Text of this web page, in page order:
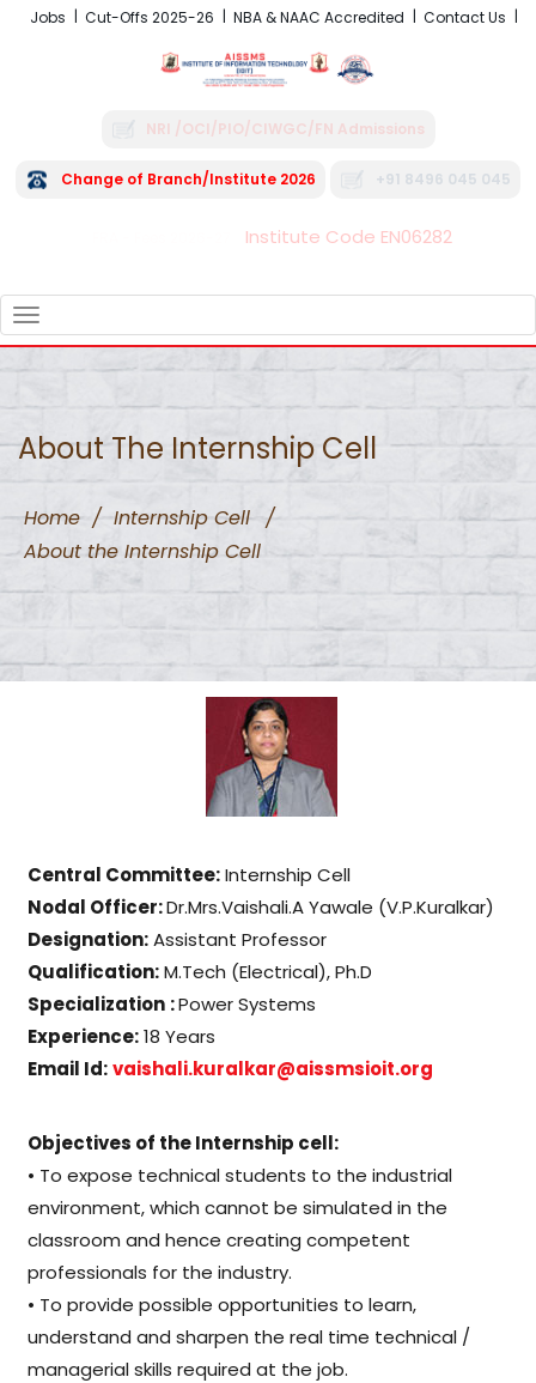
Jobs Cut-Offs 2025-26 NBA & NAAC Accredited Contact Us
NRI /OCI/PIO/CIWGC/FN Admissions
Change of Branch/Institute 2026 +91 8496 045 045
Institute Code EN06282
NAVIGATION
About The Internship Cell
Home / Internship Cell /
About the Internship Cell
Central Committee:Internship Cell
Nodal Officer:Dr.Mrs.Vaishali.A Yawale (V.P.Kuralkar)
Designation:Assistant Professor
Qualification:M.Tech (Electrical), Ph.D
Specialization :Power Systems
Experience:18 Years
Email Id:vaishali.kuralkar@aissmsioit.org
Objectives of the Internship cell:
• To expose technical students to the industrial
environment, which cannot be simulated in the
classroom and hence creating competent
professionals for the industry.
• To provide possible opportunities to learn,
understand and sharpen the real time technical /
managerial skills required at the job.